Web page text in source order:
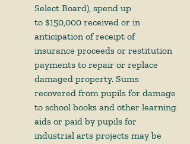
Select Board), spend up
to $150,000 received or in
anticipation of receipt of
insurance proceeds or restitution
payments to repair or replace
damaged property. Sums
recovered from pupils for damage
to school books and other learning
aids or paid by pupils for
industrial arts projects may be